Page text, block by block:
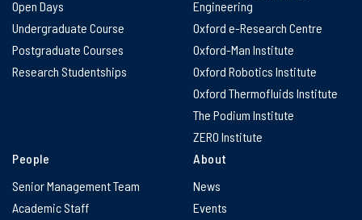
Open Days
Undergraduate Course
Postgraduate Courses
Research Studentships
Engineering
Oxford e-Research Centre
Oxford-Man Institute
Oxford Robotics Institute
Oxford Thermofluids Institute
The Podium Institute
ZERO Institute
People
Senior Management Team
Academic Staff
About
News
Events